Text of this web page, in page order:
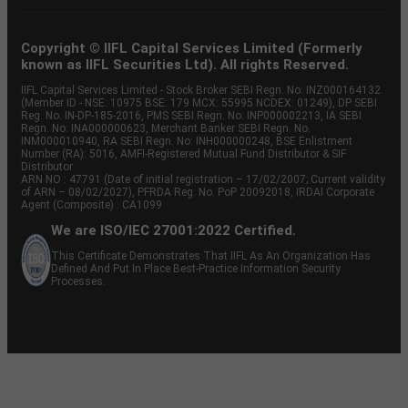
Copyright © IIFL Capital Services Limited (Formerly
known as IIFL Securities Ltd). All rights Reserved.
IIFL Capital Services Limited - Stock Broker SEBI Regn. No: INZ000164132
(Member ID - NSE: 10975 BSE: 179 MCX: 55995 NCDEX: 01249), DP SEBI
Reg. No. IN-DP-185-2016, PMS SEBI Regn. No: INP000002213, IA SEBI
Regn. No: INA000000623, Merchant Banker SEBI Regn. No.
INM000010940, RA SEBI Regn. No: INH000000248, BSE Enlistment
Number (RA): 5016, AMFI-Registered Mutual Fund Distributor & SIF
Distributor
ARN NO : 47791 (Date of initial registration – 17/02/2007; Current validity
of ARN – 08/02/2027), PFRDA Reg. No. PoP 20092018, IRDAI Corporate
Agent (Composite) : CA1099
We are ISO/IEC 27001:2022 Certified.
This Certificate Demonstrates That IIFL As An Organization Has
Defined And Put In Place Best-Practice Information Security
Processes.